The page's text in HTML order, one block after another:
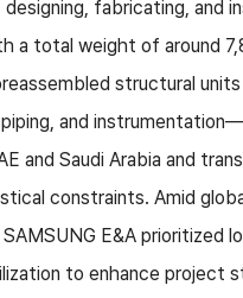
fabricating, and
a total weight of around
structural units
and
and Saudi Arabia and
constraints. Amid
E&A prioritized
to enhance project